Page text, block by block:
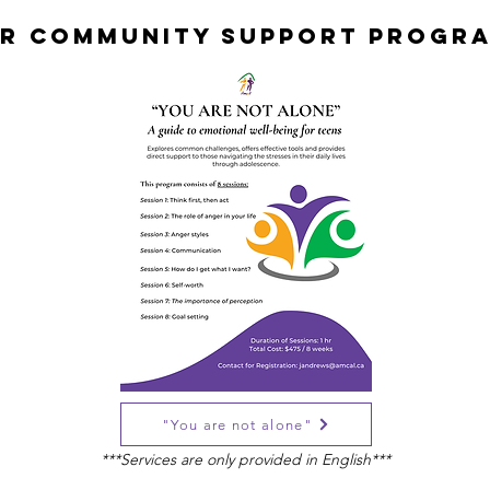
COMMUNITY SUPPORT
"You are not alone"
***Services are only provided in English***